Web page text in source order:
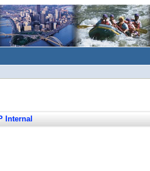
Internal